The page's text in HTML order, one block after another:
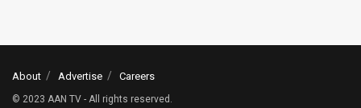
About Advertise Careers
© 2023 AAN TV - All rights reserved.